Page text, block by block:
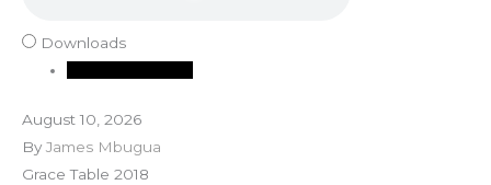
Downloads
August 10, 2026
By James Mbugua
Grace Table 2018